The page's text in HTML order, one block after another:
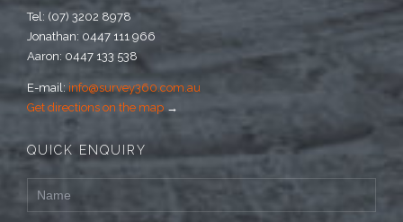
Tel: (07) 3202 8978
Jonathan: 0447 111 966
Aaron: 0447 133 538
E-mail:info@survey360.com.au
Get directions on the map →
QUICK ENQUIRY